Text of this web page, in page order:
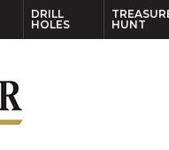
DRILL
HOLES
HUNT